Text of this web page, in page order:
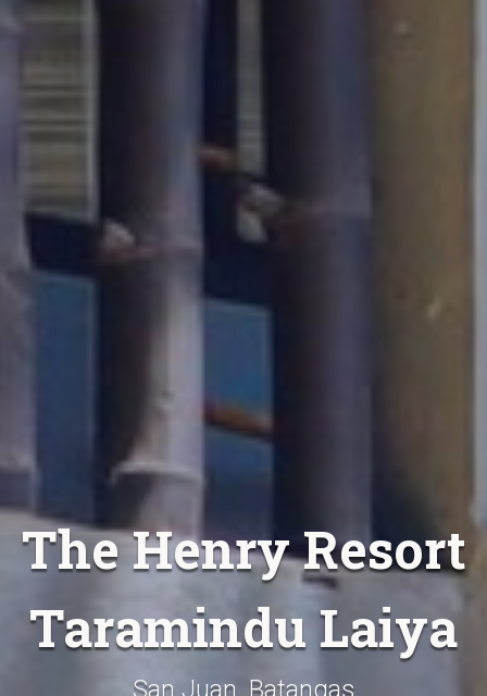
The Henry Resort
Taramindu Laiya
San Juan, Batangas